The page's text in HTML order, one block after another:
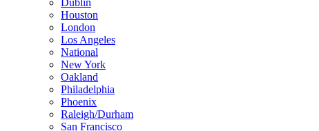
Dublin
Houston
London
Los Angeles
National
New York
Oakland
Philadelphia
Phoenix
Raleigh/Durham
San Francisco